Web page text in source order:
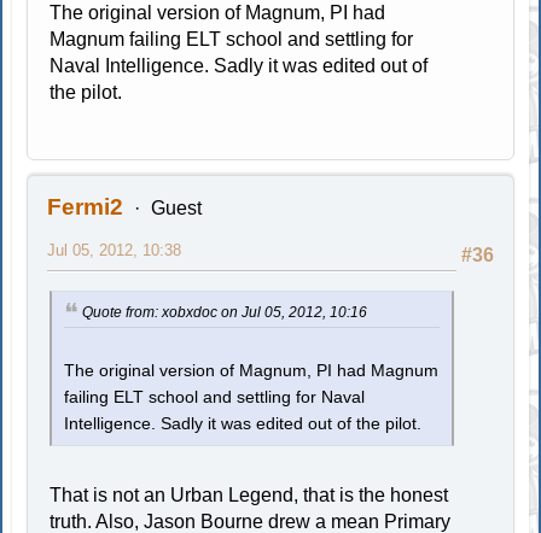
The original version of Magnum, PI had
Magnum failing ELT school and settling for
Naval Intelligence. Sadly it was edited out of
the pilot.
Fermi2 Guest
#36
Jul 05, 2012, 10:38
Quote from: xobxdoc on Jul 05, 2012, 10:16
The original version of Magnum, PI had Magnum
failing ELT school and settling for Naval
Intelligence. Sadly it was edited out of the pilot.
That is not an Urban Legend, that is the honest
truth. Also, Jason Bourne drew a mean Primary